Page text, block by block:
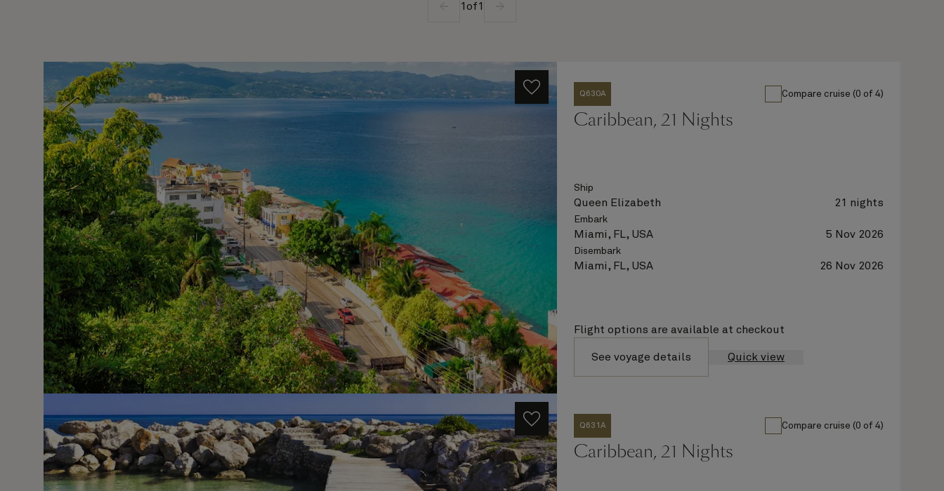
1 of1
Q630A Compare cruise (0 of 4)
Caribbean, 21 Nights
Ship
Queen Elizabeth 21 nights
Embark
Miami, FL, USA 5 Nov 2026
Disembark
Miami, FL, USA 26 Nov 2026
Flight options are available at checkout
See voyage details Quick view
Q631A Compare cruise (0 of 4)
Caribbean, 21 Nights